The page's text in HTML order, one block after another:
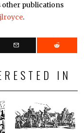
other publications
.
IN